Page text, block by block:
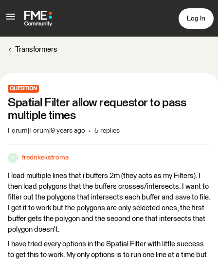
Log In
Transformers
QUESTION
Spatial Filter allow requestor to pass
multiple times
Forum|Forum|9 years ago 5 replies
F fredrikekstroma
I load multiple lines that i buffers 2m (they acts as my Filters). I
then load polygons that the buffers crosses/intersects. I want to
filter out the polygons that intersects each buffer and save to file.
I get it to work but the polygons are only selected ones, the first
buffer gets the polygon and the second one that intersects that
polygon doesn't.
I have tried every options in the Spatial Filter with little success
to get this to work. My only options is to run one line at a time but